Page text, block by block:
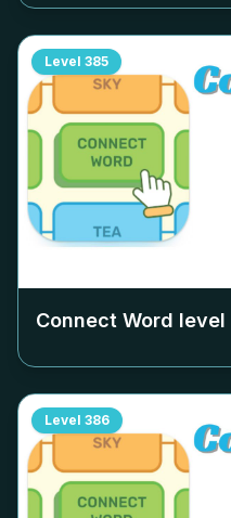
Level 385
Connect Word level
Level 386